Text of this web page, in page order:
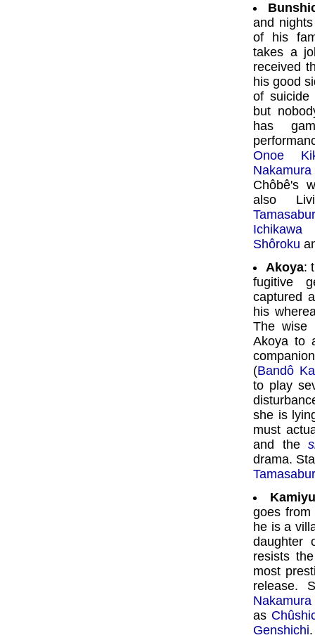
and
of his
takes a
received
his good
of suicide
but
has
Onoe
Chôbê's
also
Ichikawa
Shôroku
Akoya:
fugitive
captured
his
The wise
Akoya to
(Bandô
to play
she is
must
and the
drama.
goes
he is a
daughter
resists
most
release.
as
Genshichi